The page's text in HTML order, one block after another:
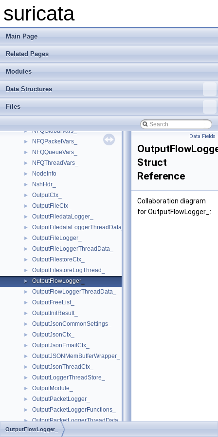
suricata
Main Page
Related Pages
Modules
Data Structures
Files
► MpmPattern_
► MpmStore_
► MpmTableElmt_
► MpmThreadCtx_
► NetmapPacketVars_
► NflogGroupConfig_
► NFQGlobalVars_
► NFQPacketVars_
► NFQQueueVars_
► NFQThreadVars_
► NodeInfo
► NshHdr_
► OutputCtx_
► OutputFileCtx_
► OutputFiledataLogger_
► OutputFiledataLoggerThreadData_
► OutputFileLogger_
► OutputFileLoggerThreadData_
► OutputFilestoreCtx_
► OutputFilestoreLogThread_
► OutputFlowLogger_
► OutputFlowLoggerThreadData_
► OutputFreeList_
► OutputInitResult_
► OutputJsonCommonSettings_
► OutputJsonCtx_
► OutputJsonEmailCtx_
► OutputJSONMemBufferWrapper_
► OutputJsonThreadCtx_
► OutputLoggerThreadStore_
► OutputModule_
► OutputPacketLogger_
► OutputPacketLoggerFunctions_
► OutputPacketLoggerThreadData_
► OutputPgsqlCtx_
Data Fields
Struct
Reference
Collaboration diagram
for OutputFlowLogger_:
OutputFlowLogger_